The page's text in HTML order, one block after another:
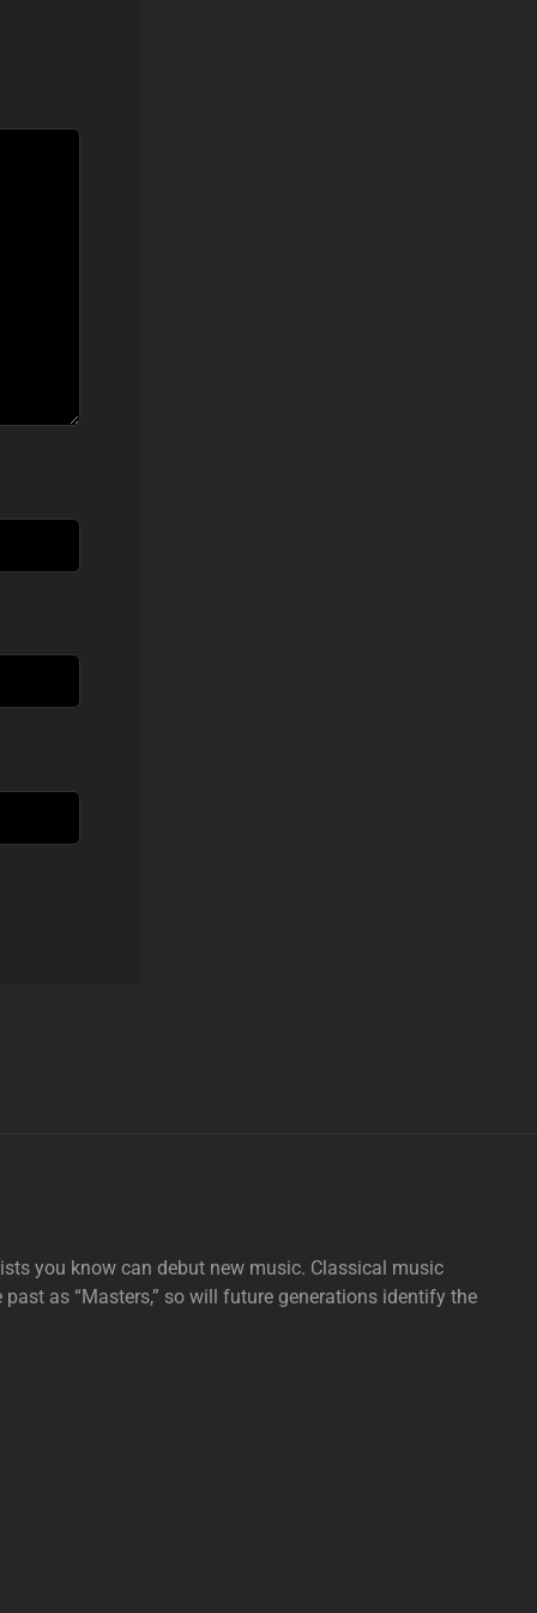
you know can debut new music. Classical music
as “Masters,” so will future generations identify the